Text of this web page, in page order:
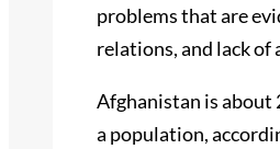
problems that are
relations, and lack of
Afghanistan is about
a population,